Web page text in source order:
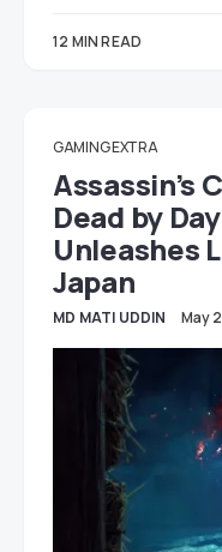
12 MIN READ
GAMING EXTRA
Assassin’s
Dead by
Unleashes
Japan
MD MATI UDDIN May